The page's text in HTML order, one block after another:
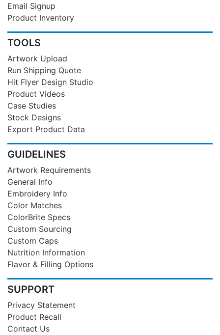
Email Signup
Product Inventory
TOOLS
Artwork Upload
Run Shipping Quote
Hit Flyer Design Studio
Product Videos
Case Studies
Stock Designs
Export Product Data
GUIDELINES
Artwork Requirements
General Info
Embroidery Info
Color Matches
ColorBrite Specs
Custom Sourcing
Custom Caps
Nutrition Information
Flavor & Filling Options
SUPPORT
Privacy Statement
Product Recall
Contact Us